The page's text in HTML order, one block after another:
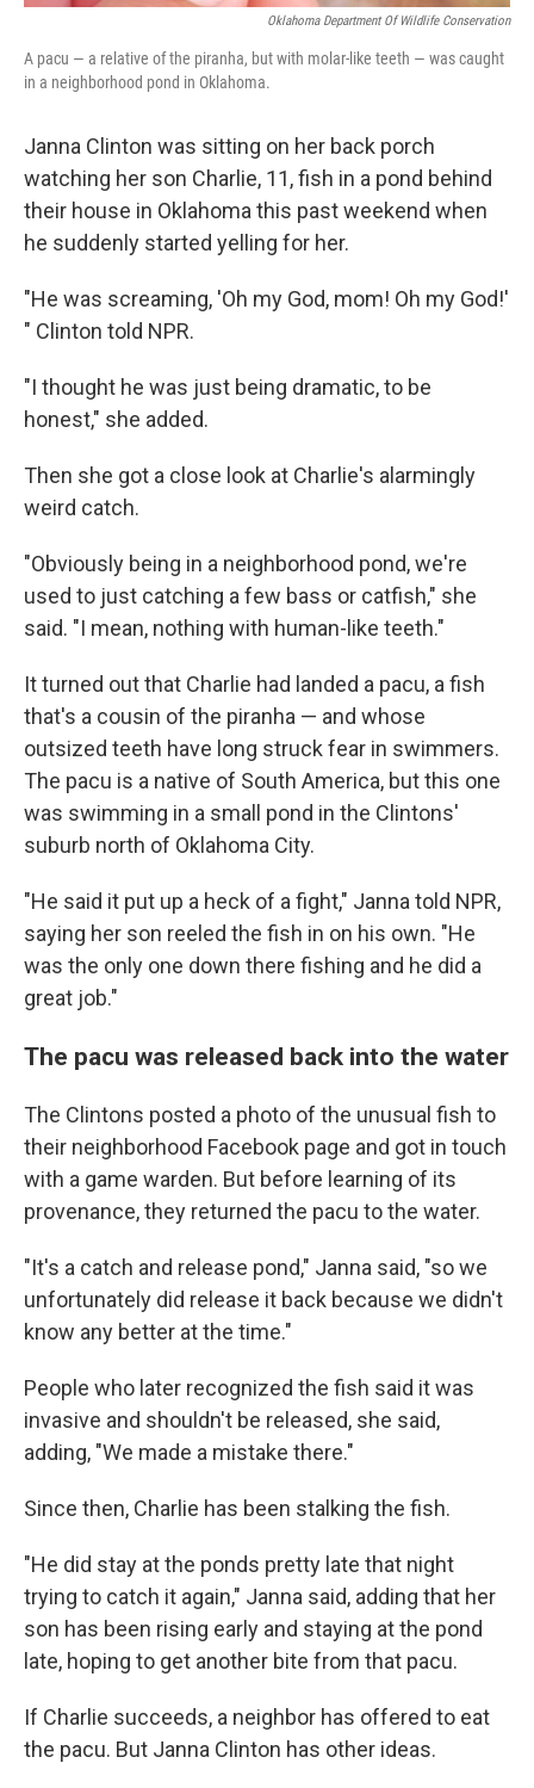
Oklahoma Department Of Wildlife Conservation
A pacu — a relative of the piranha, but with molar-like teeth — was caught
in a neighborhood pond in Oklahoma.
Janna Clinton was sitting on her back porch
watching her son Charlie, 11, fish in a pond behind
their house in Oklahoma this past weekend when
he suddenly started yelling for her.
"He was screaming, 'Oh my God, mom! Oh my God!'
" Clinton told NPR.
"I thought he was just being dramatic, to be
honest," she added.
Then she got a close look at Charlie's alarmingly
weird catch.
"Obviously being in a neighborhood pond, we're
used to just catching a few bass or catfish," she
said. "I mean, nothing with human-like teeth."
It turned out that Charlie had landed a pacu, a fish
that's a cousin of the piranha — and whose
outsized teeth have long struck fear in swimmers.
The pacu is a native of South America, but this one
was swimming in a small pond in the Clintons'
suburb north of Oklahoma City.
"He said it put up a heck of a fight," Janna told NPR,
saying her son reeled the fish in on his own. "He
was the only one down there fishing and he did a
great job."
The pacu was released back into the water
The Clintons posted a photo of the unusual fish to
their neighborhood Facebook page and got in touch
with a game warden. But before learning of its
provenance, they returned the pacu to the water.
"It's a catch and release pond," Janna said, "so we
unfortunately did release it back because we didn't
know any better at the time."
People who later recognized the fish said it was
invasive and shouldn't be released, she said,
adding, "We made a mistake there."
Since then, Charlie has been stalking the fish.
"He did stay at the ponds pretty late that night
trying to catch it again," Janna said, adding that her
son has been rising early and staying at the pond
late, hoping to get another bite from that pacu.
If Charlie succeeds, a neighbor has offered to eat
the pacu. But Janna Clinton has other ideas.